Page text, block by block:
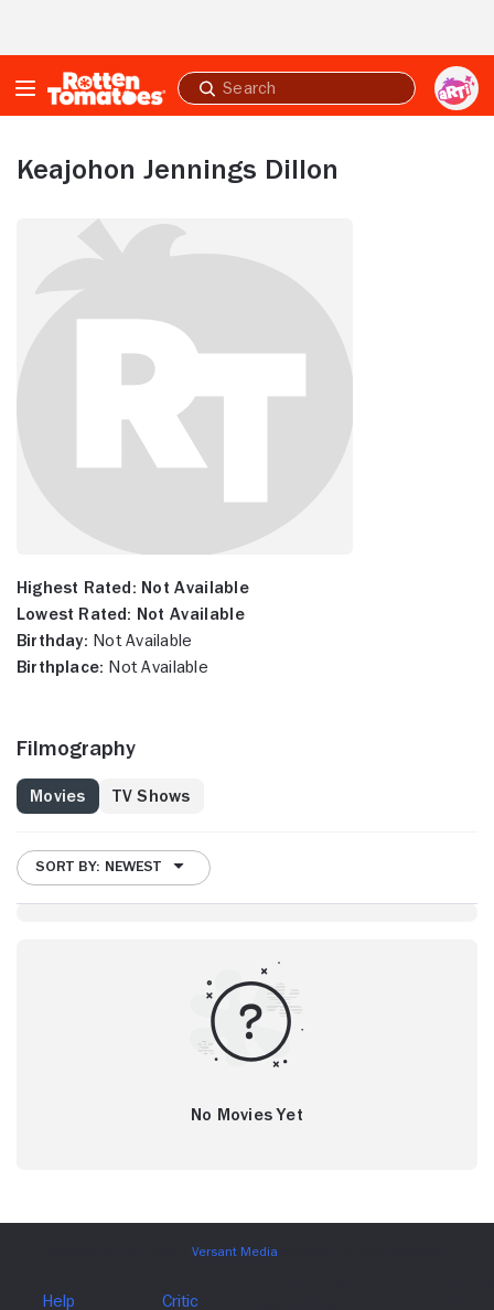
Submit
search
Keajohon Jennings Dillon
Highest Rated: Not Available
Lowest Rated: Not Available
Birthday: Not Available
Birthplace: Not Available
Filmography
Movies TV Shows
SORT BY: NEWEST
No Movies Yet